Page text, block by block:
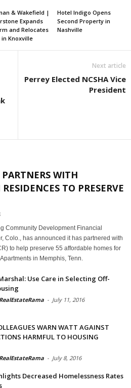
& Wakefield |
Expands
and Relocates
Knoxville
Hotel Indigo Opens
Second Property in
Nashville
Next article
Perrey Elected NCSHA Vice
President
WITH
TO PRESERVE
Community Development Financial
Colo., has announced it has partnered with
to help preserve 55 affordable homes for
in Memphis, Tenn.
Use Care in Selecting Off-
- July 11, 2016
WARN WATT AGAINST
HARMFUL TO HOUSING
- July 8, 2016
Decreased Homelessness Rates